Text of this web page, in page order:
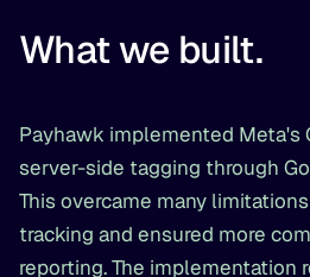
What we built.
Payhawk implemented Meta's
server-side tagging through
This overcame many
tracking and ensured more
reporting. The implementation